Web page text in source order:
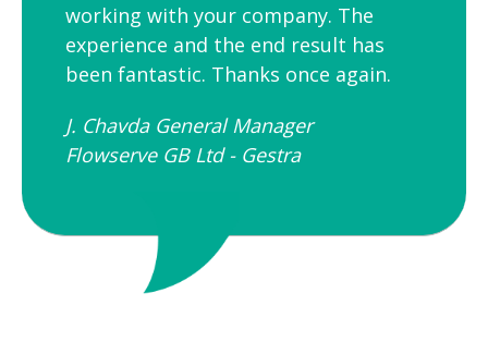
working with your company. The
experience and the end result has
been fantastic. Thanks once again.
J. Chavda General Manager
Flowserve GB Ltd - Gestra